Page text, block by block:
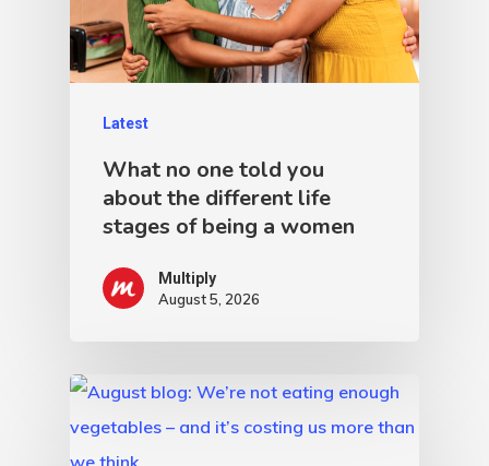
Latest
What no one told you
about the different life
stages of being a women
Multiply
August 5, 2026